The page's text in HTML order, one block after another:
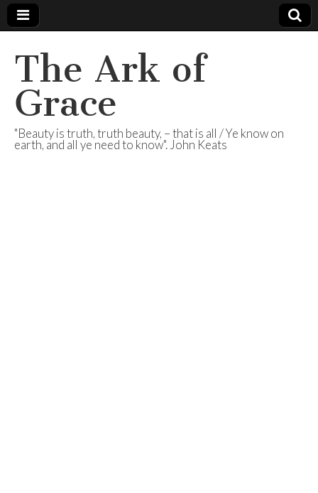
The Ark of
Grace
"Beauty is truth, truth beauty, – that is all / Ye know on
earth, and all ye need to know". John Keats